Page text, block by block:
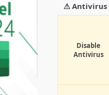
⚠ Antivirus
Disable
Antivirus